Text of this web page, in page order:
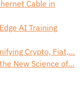
Cable in
AI Training
Crypto, Fiat,…
New Science of…